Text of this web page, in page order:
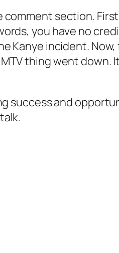
section.
you have no
Kanye incident.
thing went
success and